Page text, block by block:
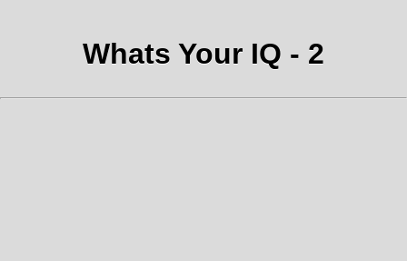
Whats Your IQ - 2